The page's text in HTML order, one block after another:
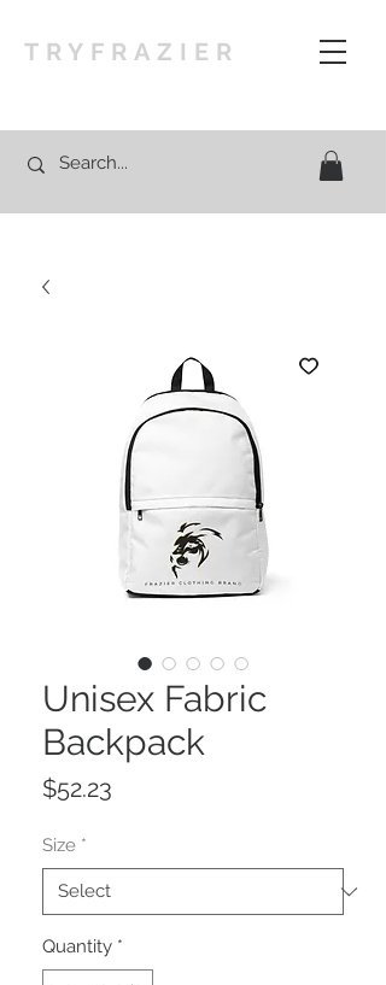
TRYFRAZIER
Unisex Fabric
Backpack
$52.23
Size *
Quantity *